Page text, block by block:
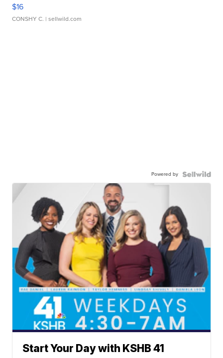
$16
CONSHY C. | sellwild.com
Powered by
Start Your Day with KSHB 41